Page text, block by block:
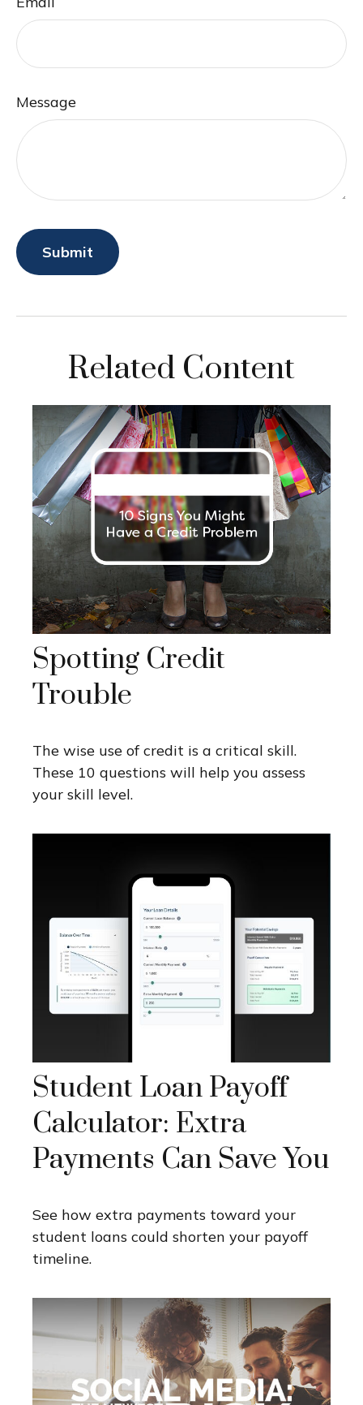
Message
Related Content
Spotting Credit
Trouble
The wise use of credit is a critical skill.
These 10 questions will help you assess
your skill level.
Student Loan Payoff
Calculator: Extra
Payments Can Save You
See how extra payments toward your
student loans could shorten your payoff
timeline.